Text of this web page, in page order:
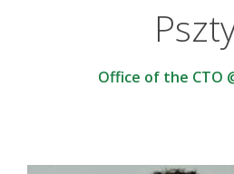
Office of the CTO